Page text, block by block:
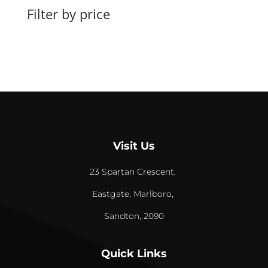
Filter by price
Visit Us
23 Spartan Crescent,
Eastgate, Marlboro,
Sandton, 2090
Quick Links